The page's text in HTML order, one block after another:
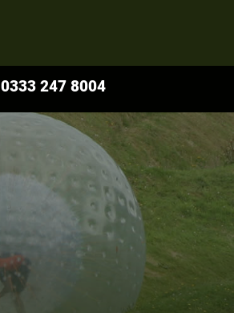
0333 247 8004